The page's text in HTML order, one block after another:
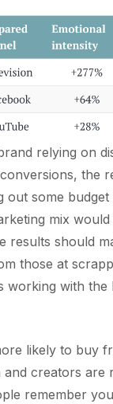
relying on
the
out some budget
mix would
results should
those at
working with the
likely to buy
and creators are
remember